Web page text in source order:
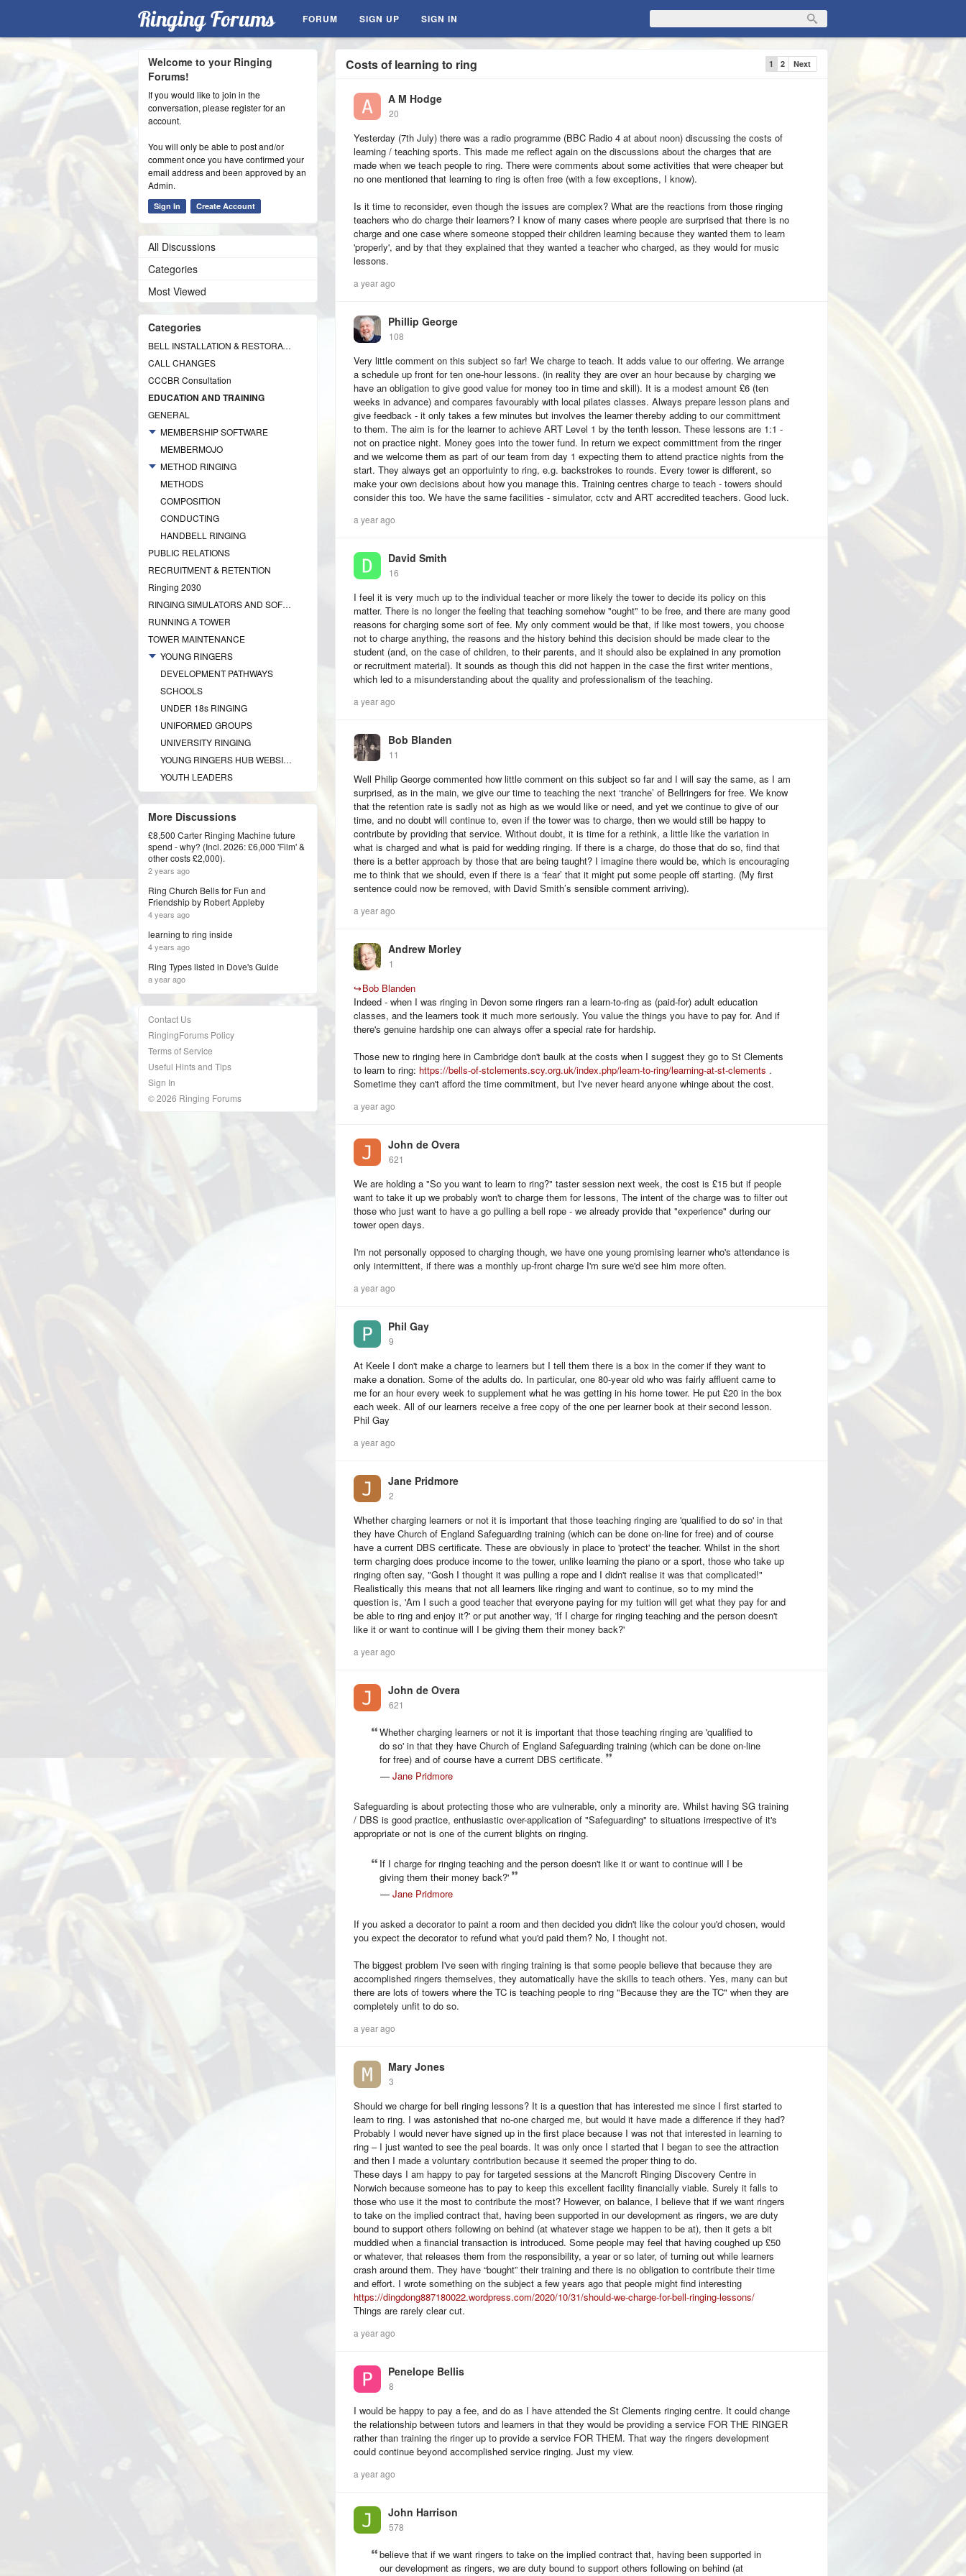
Ringing Forums FORUM SIGN UP SIGN IN
Costs of learning to ring 1 2 Next
A M Hodge
20
Yesterday (7th July) there was a radio programme (BBC Radio 4 at about noon) discussing the costs of
learning / teaching sports. This made me reflect again on the discussions about the charges that are
made when we teach people to ring. There were comments about some activities that were cheaper but
no one mentioned that learning to ring is often free (with a few exceptions, I know).
Is it time to reconsider, even though the issues are complex? What are the reactions from those ringing
teachers who do charge their learners? I know of many cases where people are surprised that there is no
charge and one case where someone stopped their children learning because they wanted them to learn
'properly', and by that they explained that they wanted a teacher who charged, as they would for music
lessons.
a year ago
Phillip George
108
Very little comment on this subject so far! We charge to teach. It adds value to our offering. We arrange
a schedule up front for ten one-hour lessons. (in reality they are over an hour because by charging we
have an obligation to give good value for money too in time and skill). It is a modest amount £6 (ten
weeks in advance) and compares favourably with local pilates classes. Always prepare lesson plans and
give feedback - it only takes a few minutes but involves the learner thereby adding to our committment
to them. The aim is for the learner to achieve ART Level 1 by the tenth lesson. These lessons are 1:1 -
not on practice night. Money goes into the tower fund. In return we expect committment from the ringer
and we welcome them as part of our team from day 1 expecting them to attend practice nights from the
start. They always get an opportuinty to ring, e.g. backstrokes to rounds. Every tower is different, so
make your own decisions about how you manage this. Training centres charge to teach - towers should
consider this too. We have the same facilities - simulator, cctv and ART accredited teachers. Good luck.
a year ago
David Smith
16
I feel it is very much up to the individual teacher or more likely the tower to decide its policy on this
matter. There is no longer the feeling that teaching somehow "ought" to be free, and there are many good
reasons for charging some sort of fee. My only comment would be that, if like most towers, you choose
not to charge anything, the reasons and the history behind this decision should be made clear to the
student (and, on the case of children, to their parents, and it should also be explained in any promotion
or recruitment material). It sounds as though this did not happen in the case the first writer mentions,
which led to a misunderstanding about the quality and professionalism of the teaching.
a year ago
Bob Blanden
11
Well Philip George commented how little comment on this subject so far and I will say the same, as I am
surprised, as in the main, we give our time to teaching the next ‘tranche’ of Bellringers for free. We know
that the retention rate is sadly not as high as we would like or need, and yet we continue to give of our
time, and no doubt will continue to, even if the tower was to charge, then we would still be happy to
contribute by providing that service. Without doubt, it is time for a rethink, a little like the variation in
what is charged and what is paid for wedding ringing. If there is a charge, do those that do so, find that
there is a better approach by those that are being taught? I imagine there would be, which is encouraging
me to think that we should, even if there is a ‘fear’ that it might put some people off starting. (My first
sentence could now be removed, with David Smith’s sensible comment arriving).
a year ago
Andrew Morley
1
↪Bob Blanden
Indeed - when I was ringing in Devon some ringers ran a learn-to-ring as (paid-for) adult education
classes, and the learners took it much more seriously. You value the things you have to pay for. And if
there's genuine hardship one can always offer a special rate for hardship.
Those new to ringing here in Cambridge don't baulk at the costs when I suggest they go to St Clements
to learn to ring: https://bells-of-stclements.scy.org.uk/index.php/learn-to-ring/learning-at-st-clements .
Sometime they can't afford the time commitment, but I've never heard anyone whinge about the cost.
a year ago
John de Overa
621
We are holding a "So you want to learn to ring?" taster session next week, the cost is £15 but if people
want to take it up we probably won't to charge them for lessons, The intent of the charge was to filter out
those who just want to have a go pulling a bell rope - we already provide that "experience" during our
tower open days.
I'm not personally opposed to charging though, we have one young promising learner who's attendance is
only intermittent, if there was a monthly up-front charge I'm sure we'd see him more often.
a year ago
Phil Gay
9
At Keele I don't make a charge to learners but I tell them there is a box in the corner if they want to
make a donation. Some of the adults do. In particular, one 80-year old who was fairly affluent came to
me for an hour every week to supplement what he was getting in his home tower. He put £20 in the box
each week. All of our learners receive a free copy of the one per learner book at their second lesson.
Phil Gay
a year ago
Jane Pridmore
2
Whether charging learners or not it is important that those teaching ringing are 'qualified to do so' in that
they have Church of England Safeguarding training (which can be done on-line for free) and of course
have a current DBS certificate. These are obviously in place to 'protect' the teacher. Whilst in the short
term charging does produce income to the tower, unlike learning the piano or a sport, those who take up
ringing often say, "Gosh I thought it was pulling a rope and I didn't realise it was that complicated!"
Realistically this means that not all learners like ringing and want to continue, so to my mind the
question is, 'Am I such a good teacher that everyone paying for my tuition will get what they pay for and
be able to ring and enjoy it?' or put another way, 'If I charge for ringing teaching and the person doesn't
like it or want to continue will I be giving them their money back?'
a year ago
John de Overa
621
Whether charging learners or not it is important that those teaching ringing are 'qualified to
do so' in that they have Church of England Safeguarding training (which can be done on-line
for free) and of course have a current DBS certificate.
— Jane Pridmore
Safeguarding is about protecting those who are vulnerable, only a minority are. Whilst having SG training
/ DBS is good practice, enthusiastic over-application of "Safeguarding" to situations irrespective of it's
appropriate or not is one of the current blights on ringing.
If I charge for ringing teaching and the person doesn't like it or want to continue will I be
giving them their money back?'
— Jane Pridmore
If you asked a decorator to paint a room and then decided you didn't like the colour you'd chosen, would
you expect the decorator to refund what you'd paid them? No, I thought not.
The biggest problem I've seen with ringing training is that some people believe that because they are
accomplished ringers themselves, they automatically have the skills to teach others. Yes, many can but
there are lots of towers where the TC is teaching people to ring "Because they are the TC" when they are
completely unfit to do so.
a year ago
Mary Jones
3
Should we charge for bell ringing lessons? It is a question that has interested me since I first started to
learn to ring. I was astonished that no-one charged me, but would it have made a difference if they had?
Probably I would never have signed up in the first place because I was not that interested in learning to
ring – I just wanted to see the peal boards. It was only once I started that I began to see the attraction
and then I made a voluntary contribution because it seemed the proper thing to do.
These days I am happy to pay for targeted sessions at the Mancroft Ringing Discovery Centre in
Norwich because someone has to pay to keep this excellent facility financially viable. Surely it falls to
those who use it the most to contribute the most? However, on balance, I believe that if we want ringers
to take on the implied contract that, having been supported in our development as ringers, we are duty
bound to support others following on behind (at whatever stage we happen to be at), then it gets a bit
muddied when a financial transaction is introduced. Some people may feel that having coughed up £50
or whatever, that releases them from the responsibility, a year or so later, of turning out while learners
crash around them. They have “bought” their training and there is no obligation to contribute their time
and effort. I wrote something on the subject a few years ago that people might find interesting
https://dingdong887180022.wordpress.com/2020/10/31/should-we-charge-for-bell-ringing-lessons/
Things are rarely clear cut.
a year ago
Penelope Bellis
8
I would be happy to pay a fee, and do as I have attended the St Clements ringing centre. It could change
the relationship between tutors and learners in that they would be providing a service FOR THE RINGER
rather than training the ringer up to provide a service FOR THEM. That way the ringers development
could continue beyond accomplished service ringing. Just my view.
a year ago
John Harrison
578
believe that if we want ringers to take on the implied contract that, having been supported in
our development as ringers, we are duty bound to support others following on behind (at
Welcome to your Ringing
Forums!
If you would like to join in the
conversation, please register for an
account.
You will only be able to post and/or
comment once you have confirmed your
email address and been approved by an
Admin.
Sign In Create Account
All Discussions
Categories
Most Viewed
Categories
BELL INSTALLATION & RESTORATION PROJECTS
CALL CHANGES
CCCBR Consultation
EDUCATION AND TRAINING
GENERAL
MEMBERSHIP SOFTWARE
MEMBERMOJO
METHOD RINGING
METHODS
COMPOSITION
CONDUCTING
HANDBELL RINGING
PUBLIC RELATIONS
RECRUITMENT & RETENTION
Ringing 2030
RINGING SIMULATORS AND SOFTWARE
RUNNING A TOWER
TOWER MAINTENANCE
YOUNG RINGERS
DEVELOPMENT PATHWAYS
SCHOOLS
UNDER 18s RINGING
UNIFORMED GROUPS
UNIVERSITY RINGING
YOUNG RINGERS HUB WEBSITE
YOUTH LEADERS
More Discussions
£8,500 Carter Ringing Machine future
spend - why? (Incl. 2026: £6,000 'Film' &
other costs £2,000).
2 years ago
Ring Church Bells for Fun and
Friendship by Robert Appleby
4 years ago
learning to ring inside
4 years ago
Ring Types listed in Dove's Guide
a year ago
Contact Us
RingingForums Policy
Terms of Service
Useful Hints and Tips
Sign In
© 2026 Ringing Forums